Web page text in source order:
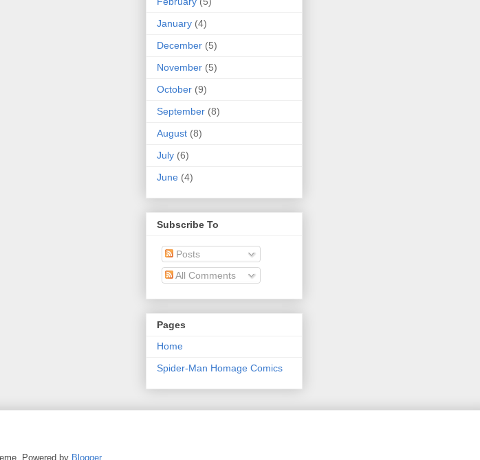
January (4)
December (5)
November (5)
October (9)
September (8)
August (8)
July (6)
June (4)
Subscribe To
Posts
All Comments
Pages
Home
Spider-Man Homage Comics
Powered by Blogger.